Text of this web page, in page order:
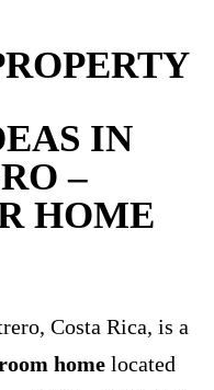
IN
–
HOME
Costa Rica, is a
home located